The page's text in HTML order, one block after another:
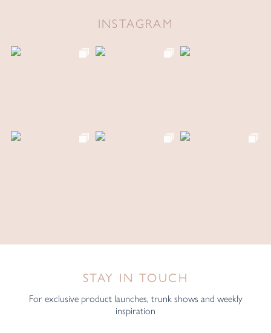
INSTAGRAM
STAY IN TOUCH
For exclusive product launches, trunk shows and weekly
inspiration